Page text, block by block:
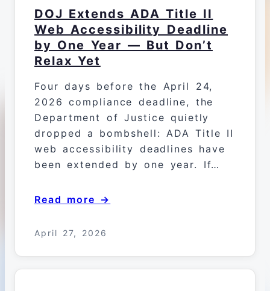
DOJ Extends ADA Title II
Web Accessibility Deadline
by One Year — But Don’t
Relax Yet
Four days before the April 24,
2026 compliance deadline, the
Department of Justice quietly
dropped a bombshell: ADA Title II
web accessibility deadlines have
been extended by one year. If…
Read more →
April 27, 2026